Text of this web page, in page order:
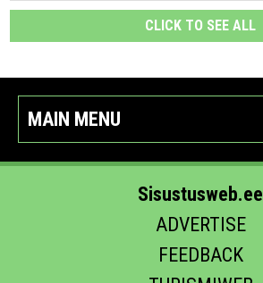
CLICK TO SEE ALL
MAIN MENU
Sisustusweb.ee
ADVERTISE
FEEDBACK